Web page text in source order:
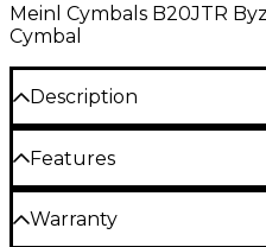
Meinl Cymbals B20JTR
Cymbal
Description
spread and shimmer.
a harmonic, colorful
The Byzance Jazz Series
Features
B20 bronze alloy
Warranty